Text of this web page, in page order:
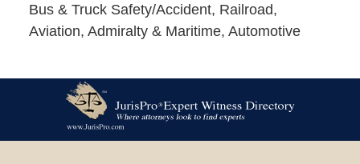
Bus & Truck Safety/Accident, Railroad,
Aviation, Admiralty & Maritime, Automotive
Information